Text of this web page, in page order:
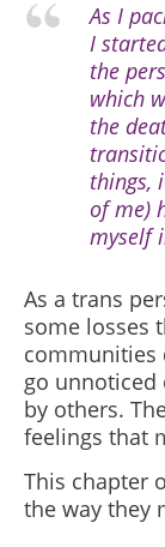
As I
I
the
which
the
things,
of me)
myself
As a trans
some losses
communities
go unnoticed
by others.
feelings that
This chapter
the way they